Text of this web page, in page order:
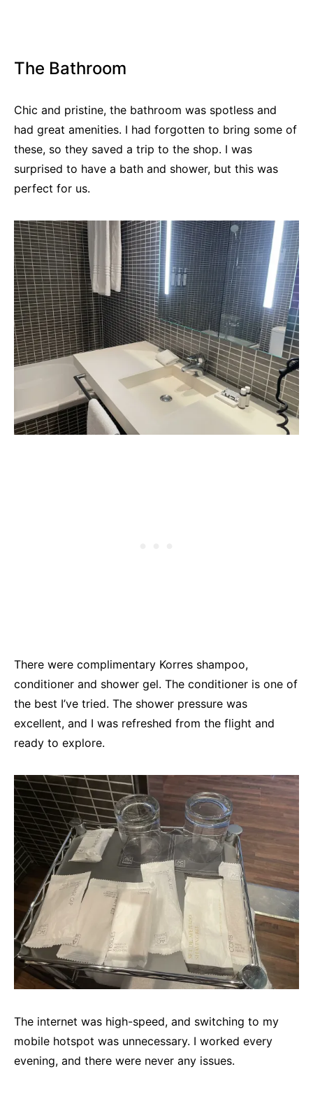
The Bathroom
Chic and pristine, the bathroom was spotless and
had great amenities. I had forgotten to bring some of
these, so they saved a trip to the shop. I was
surprised to have a bath and shower, but this was
perfect for us.
There were complimentary Korres shampoo,
conditioner and shower gel. The conditioner is one of
the best I’ve tried. The shower pressure was
excellent, and I was refreshed from the flight and
ready to explore.
The internet was high-speed, and switching to my
mobile hotspot was unnecessary. I worked every
evening, and there were never any issues.